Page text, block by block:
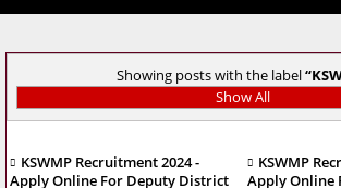
Showing posts with the label
Show All
KSWMP Recruitment 2024 -
Apply Online For Deputy District
KSWMP
Apply Online